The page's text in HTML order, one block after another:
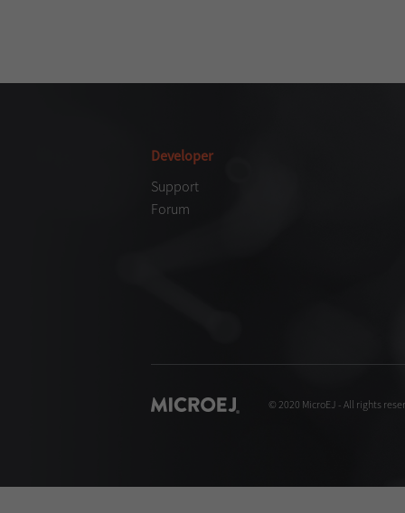
Developer
Support
Forum
© 2020 MicroEJ - All rights